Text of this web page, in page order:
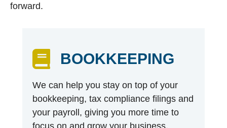
forward.
BOOKKEEPING
We can help you stay on top of your
bookkeeping, tax compliance filings and
your payroll, giving you more time to
focus on and grow your business.